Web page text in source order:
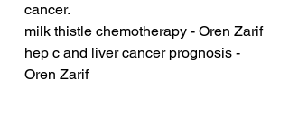
cancer.
milk thistle chemotherapy - Oren Zarif
hep c and liver cancer prognosis -
Oren Zarif